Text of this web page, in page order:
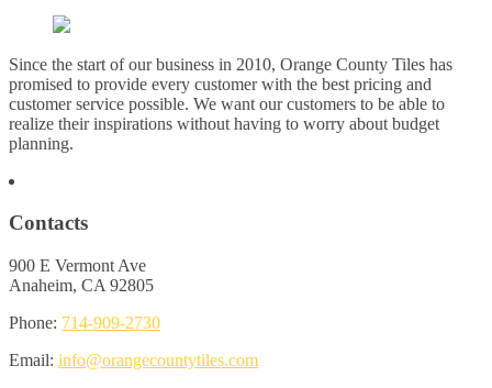
Since the start of our business in 2010, Orange County Tiles has
promised to provide every customer with the best pricing and
customer service possible. We want our customers to be able to
realize their inspirations without having to worry about budget
planning.
Contacts
900 E Vermont Ave
Anaheim, CA 92805
Phone: 714-909-2730
Email: info@orangecountytiles.com